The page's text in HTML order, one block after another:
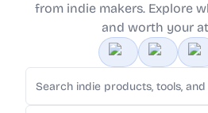
from indie makers. Explore
and worth your